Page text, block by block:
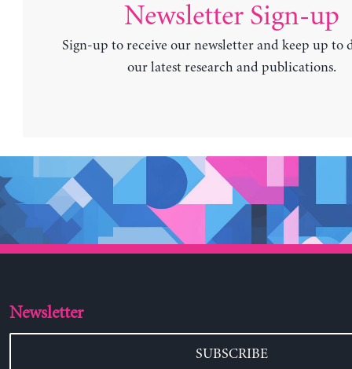
Newsletter Sign-up
Sign-up to receive our newsletter and keep up to
our latest research and publications.
Newsletter
SUBSCRIBE